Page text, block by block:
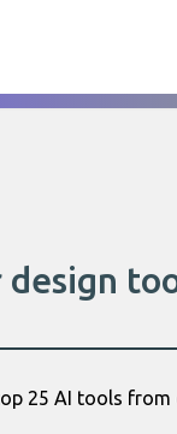
25 AI tools from